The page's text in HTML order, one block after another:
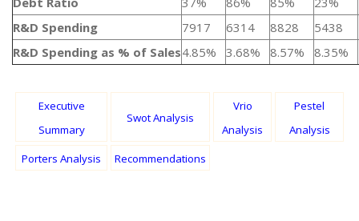
R&D Spending
7917 6314 8828 5438
R&D Spending as % of Sales4.85% 3.68% 8.57% 8.35%
Executive
Summary
Swot Analysis
Vrio
Analysis
Pestel
Analysis
Porters Analysis
Recommendations